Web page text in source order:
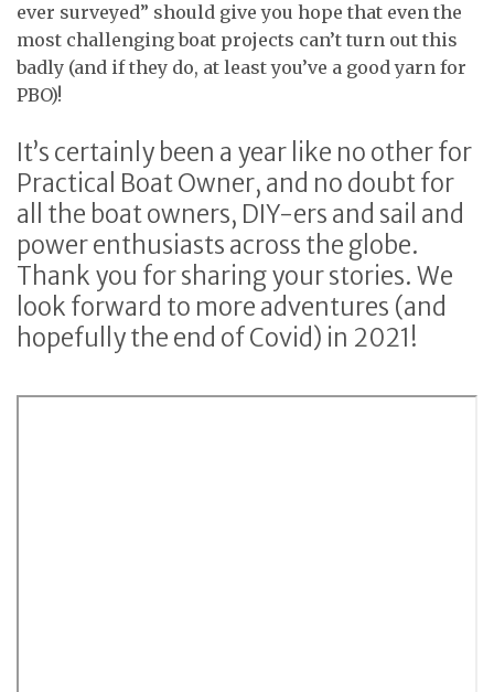
ever surveyed” should give you hope that even the
most challenging boat projects can’t turn out this
badly (and if they do, at least you’ve a good yarn for
PBO)!
It’s certainly been a year like no other for
Practical Boat Owner, and no doubt for
all the boat owners, DIY-ers and sail and
power enthusiasts across the globe.
Thank you for sharing your stories. We
look forward to more adventures (and
hopefully the end of Covid) in 2021!